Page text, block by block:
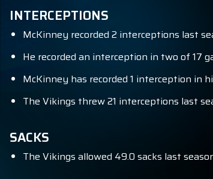
INTERCEPTIONS
McKinney recorded 2 interceptions last
He recorded an interception in two of 17
McKinney has recorded 1 interception in
The Vikings threw 21 interceptions last
SACKS
The Vikings allowed 49.0 sacks last